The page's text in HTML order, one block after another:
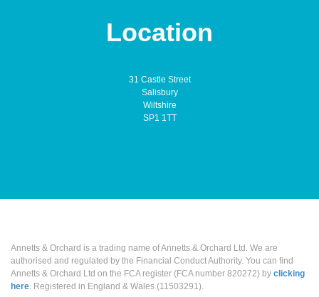
Location
31 Castle Street
Salisbury
Wiltshire
SP1 1TT
Annetts & Orchard is a trading name of Annetts & Orchard Ltd. We are
authorised and regulated by the Financial Conduct Authority. You can find
Annetts & Orchard Ltd on the FCA register (FCA number 820272) by clicking
here . Registered in England & Wales (11503291).